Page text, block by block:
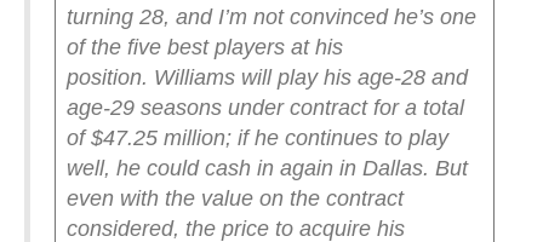
turning 28, and I’m not convinced he’s one
of the five best players at his
position. Williams will play his age-28 and
age-29 seasons under contract for a total
of $47.25 million; if he continues to play
well, he could cash in again in Dallas. But
even with the value on the contract
considered, the price to acquire his